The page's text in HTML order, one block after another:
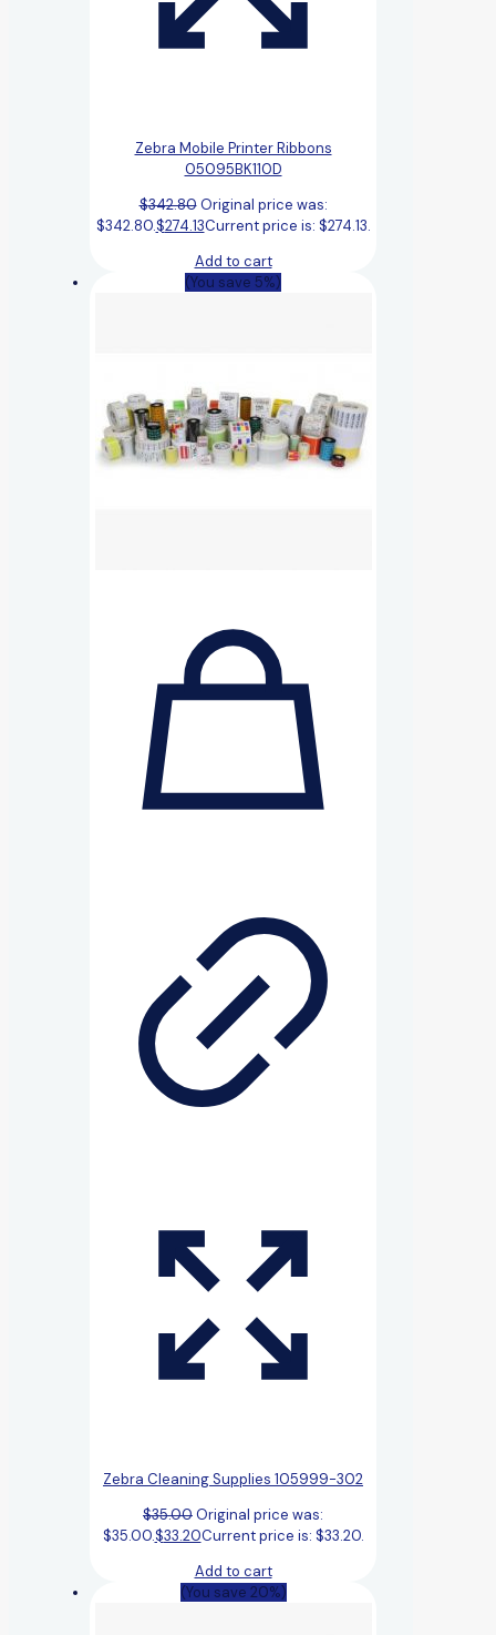
Zebra Mobile Printer Ribbons
05095BK110D
$342.80 Original price was:
$342.80.$274.13Current price is: $274.13.
Add to cart
(You save 5%)
Zebra Cleaning Supplies 105999-302
$35.00Original price was:
$35.00.$33.20Current price is: $33.20.
Add to cart
(You save 20%)